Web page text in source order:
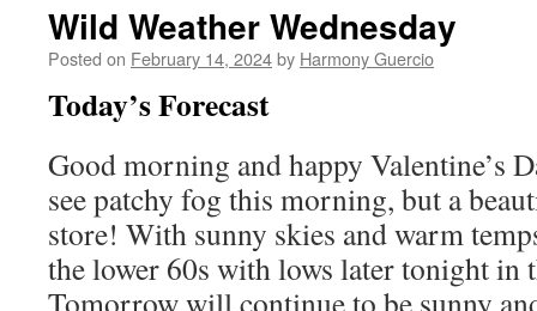
Wild Weather Wednesday
Posted on February 14, 2024by Harmony Guercio
Today’s Forecast
Good morning and happy Valentine’s
see patchy fog this morning, but a
store! With sunny skies and warm
the lower 60s with lows later tonight in
Tomorrow will continue to be sunny